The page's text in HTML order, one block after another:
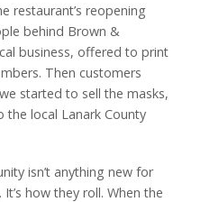
restaurant’s reopening
behind Brown &
business, offered to print
Then customers
started to sell the masks,
local Lanark County
isn’t anything new for
how they roll. When the